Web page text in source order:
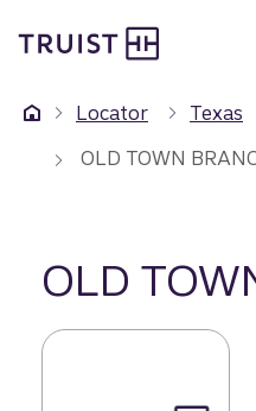
to
content
Locator Texas
OLD TOWN
OLD